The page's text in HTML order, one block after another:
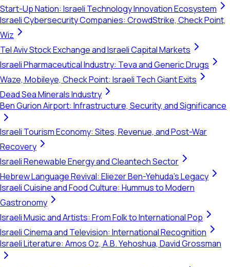
Start-Up Nation: Israeli Technology Innovation Ecosystem
Israeli Cybersecurity Companies: CrowdStrike, Check Point,
Wiz
Tel Aviv Stock Exchange and Israeli Capital Markets
Israeli Pharmaceutical Industry: Teva and Generic Drugs
Waze, Mobileye, Check Point: Israeli Tech Giant Exits
Dead Sea Minerals Industry
Ben Gurion Airport: Infrastructure, Security, and Significance
Israeli Tourism Economy: Sites, Revenue, and Post-War
Recovery
Israeli Renewable Energy and Cleantech Sector
Hebrew Language Revival: Eliezer Ben-Yehuda's Legacy
Israeli Cuisine and Food Culture: Hummus to Modern
Gastronomy
Israeli Music and Artists: From Folk to International Pop
Israeli Cinema and Television: International Recognition
Israeli Literature: Amos Oz, A.B. Yehoshua, David Grossman